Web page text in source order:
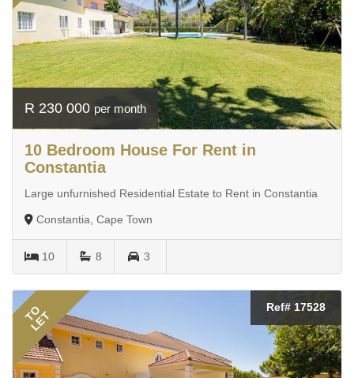
R 230 000 per month
10 Bedroom House For Rent in
Constantia
Large unfurnished Residential Estate to Rent in Constantia
Constantia, Cape Town
10 8 3
TO
LET
Ref# 17528